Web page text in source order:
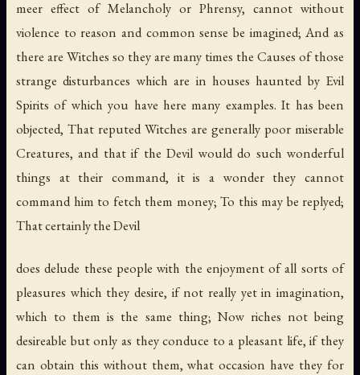
meer effect of Melancholy or Phrensy, cannot without
violence to reason and common sense be imagined; And as
there are Witches so they are many times the Causes of those
strange disturbances which are in houses haunted by Evil
Spirits of which you have here many examples. It has been
objected, That reputed Witches are generally poor miserable
Creatures, and that if the Devil would do such wonderful
things at their command, it is a wonder they cannot
command him to fetch them money; To this may be replyed;
That certainly the Devil
does delude these people with the enjoyment of all sorts of
pleasures which they desire, if not really yet in imagination,
which to them is the same thing; Now riches not being
desireable but only as they conduce to a pleasant life, if they
can obtain this without them, what occasion have they for